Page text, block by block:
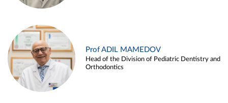
Prof ADIL MAMEDOV
Head of the Division of Pediatric Dentistry and
Orthodontics